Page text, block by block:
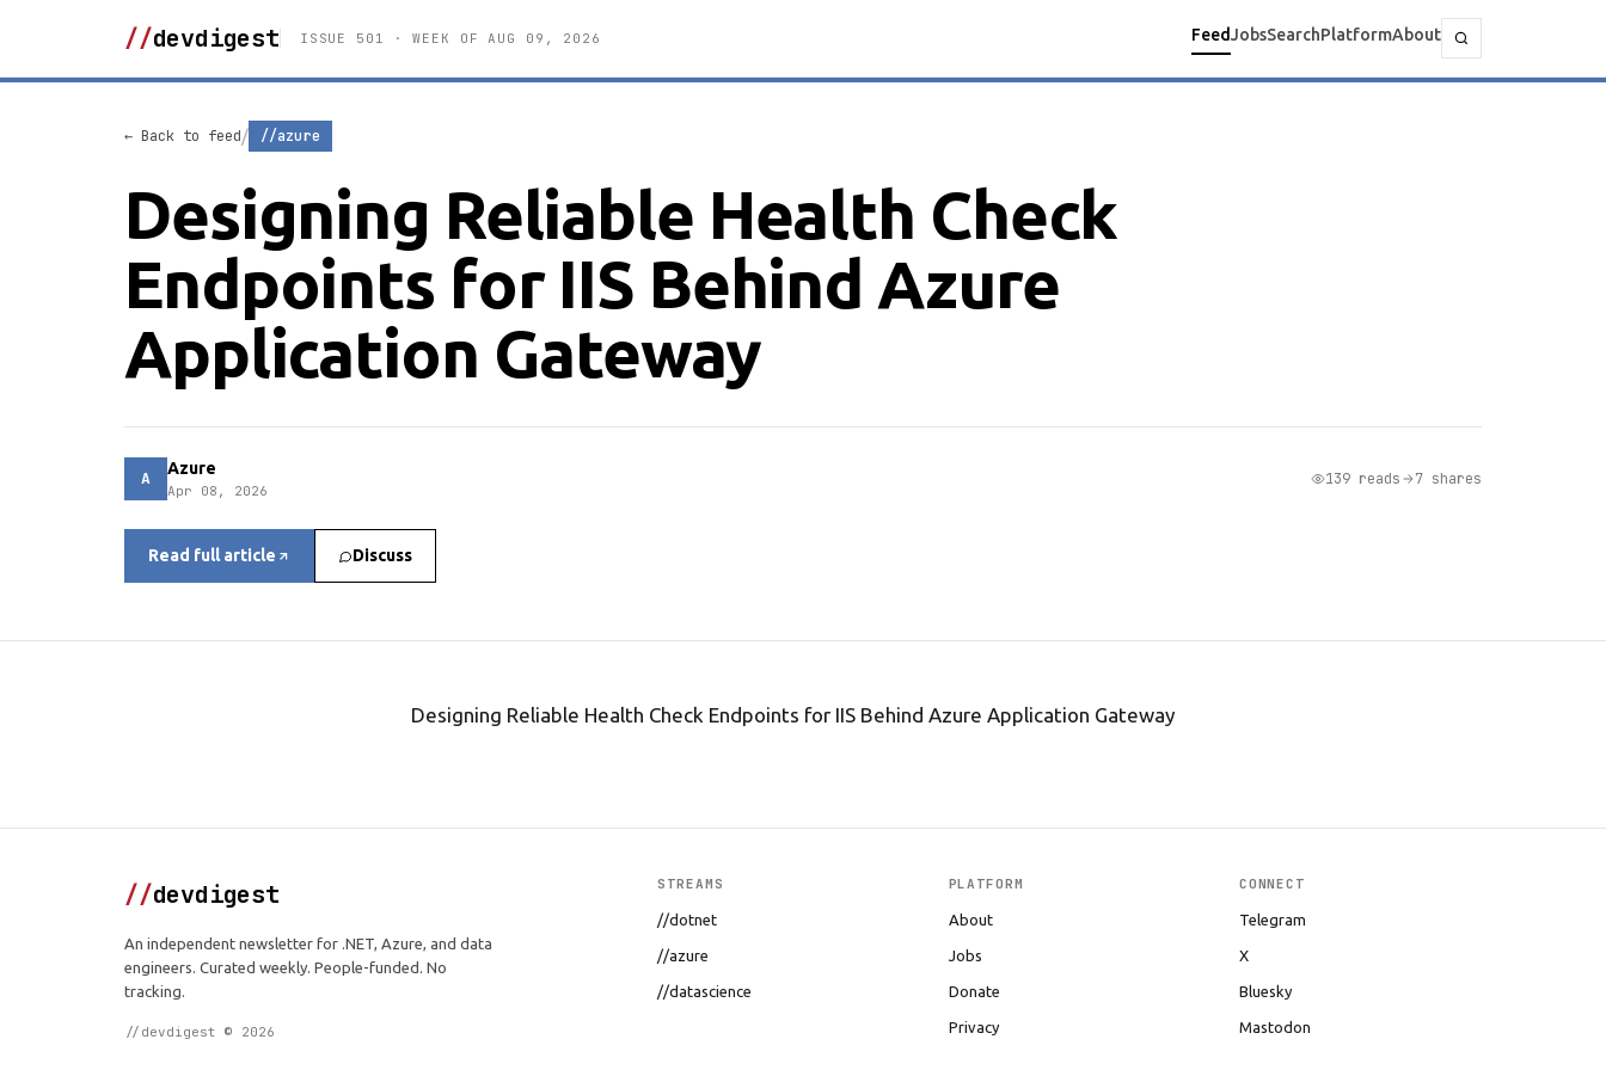
//devdigest ISSUE 501 · WEEK OF AUG 09, 2026 FeedJobsSearchPlatformAbout
← Back to feed/ //azure
Designing Reliable Health Check
Endpoints for IIS Behind Azure
Application Gateway
A Azure
Apr 08, 2026
139 reads 7 shares
Read full article Discuss
Designing Reliable Health Check Endpoints for IIS Behind Azure Application Gateway
//devdigest
An independent newsletter for .NET, Azure, and data
engineers. Curated weekly. People-funded. No
tracking.
//devdigest © 2026
STREAMS
//dotnet
//azure
//datascience
PLATFORM
About
Jobs
Donate
Privacy
CONNECT
Telegram
X
Bluesky
Mastodon